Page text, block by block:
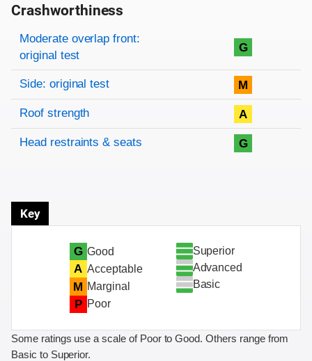
Crashworthiness
Rating overview
Evaluation criteria
Rating
Moderate overlap front:
original test
G
Side: original test M
Roof strength A
Head restraints & seats G
Key
G Good
A Acceptable
M Marginal
P Poor
Superior
Advanced
Basic
Some ratings use a scale of Poor to Good. Others range from
Basic to Superior.